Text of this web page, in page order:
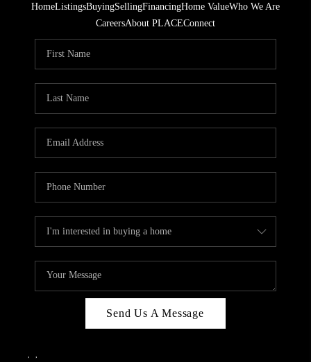
HomeListingsBuyingSellingFinancingHome ValueWho We Are
CareersAbout PLACEConnect
Send Us A Message
, ,